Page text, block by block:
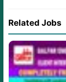
Related Jobs